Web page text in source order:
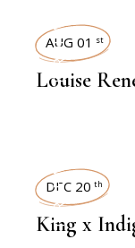
INTERVIEWS
AUG 01 st
Louise
INTERVIEWS
DEC 20 th
King x